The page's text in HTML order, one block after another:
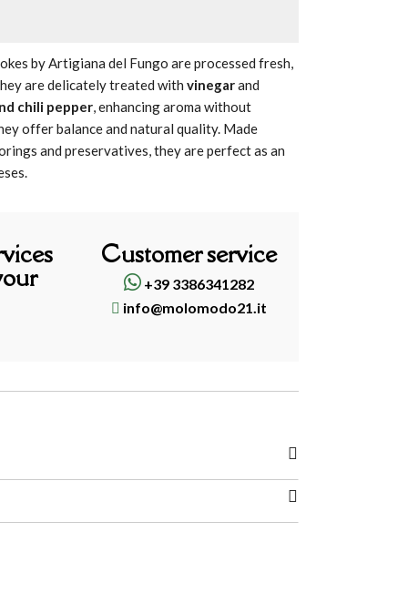
by Artigiana del Fungo are processed fresh,
are delicately treated with vinegarand
chili pepper, enhancing aroma without
offer balance and natural quality. Made
and preservatives, they are perfect as an
Customer service
+39 3386341282
info@molomodo21.it